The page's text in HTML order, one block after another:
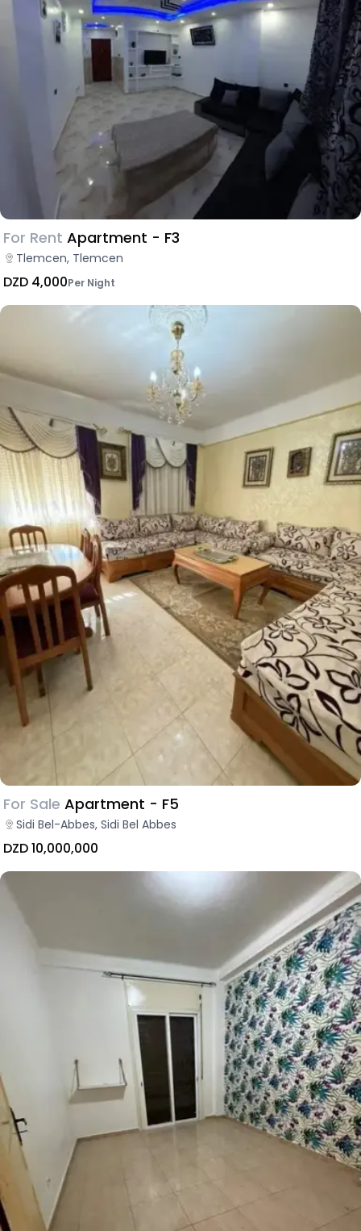
For Rent Apartment - F3
Tlemcen, Tlemcen
DZD 4,000Per Night
For Sale Apartment - F5
Sidi Bel-Abbes, Sidi Bel Abbes
DZD 10,000,000